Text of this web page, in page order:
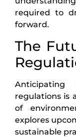
required to
forward.
The
regulations is
of
explores
sustainable